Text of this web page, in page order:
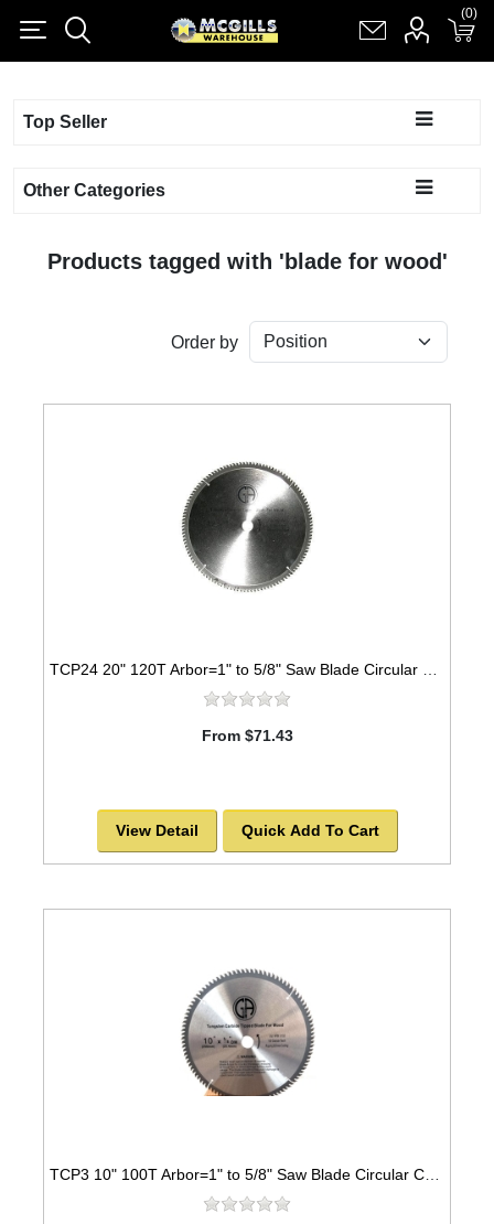
Shopping cart(0)
Top Seller
Other Categories
Products tagged with 'blade for wood'
Order by
From $71.43
View Detail Quick Add To Cart